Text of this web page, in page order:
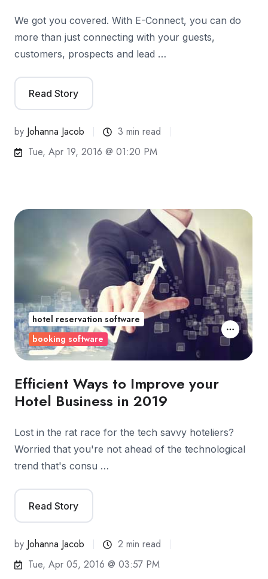
We got you covered. With E-Connect, you can do
more than just connecting with your guests,
customers, prospects and lead …
Read Story
by Johanna Jacob
3 min read
Tue, Apr 19, 2016 @ 01:20 PM
Efficient Ways to Improve your
Hotel Business in 2019
Lost in the rat race for the tech savvy hoteliers?
Worried that you're not ahead of the technological
trend that's consu …
Read Story
by Johanna Jacob
2 min read
Tue, Apr 05, 2016 @ 03:57 PM
hotel reservation software
booking software